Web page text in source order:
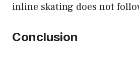
inline skating does not
Conclusion